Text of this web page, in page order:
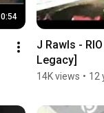
0:54
J Rawls -
Legacy]
14K views • 12